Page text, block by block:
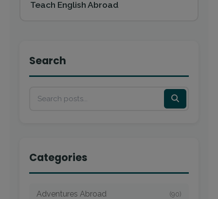
Teach English Abroad
Search
Categories
Adventures Abroad (90)